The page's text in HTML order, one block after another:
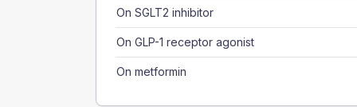
On SGLT2 inhibitor
On GLP-1 receptor agonist
On metformin